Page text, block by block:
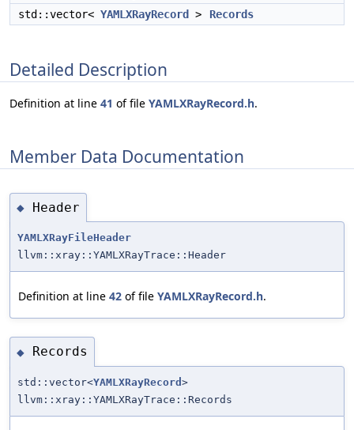
std::vector< YAMLXRayRecord > Records
Detailed Description
Definition at line 41 of file YAMLXRayRecord.h.
Member Data Documentation
◆ Header
YAMLXRayFileHeader
llvm::xray::YAMLXRayTrace::Header
Definition at line 42 of file YAMLXRayRecord.h.
◆ Records
std::vector<YAMLXRayRecord >
llvm::xray::YAMLXRayTrace::Records